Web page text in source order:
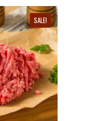
SALE!